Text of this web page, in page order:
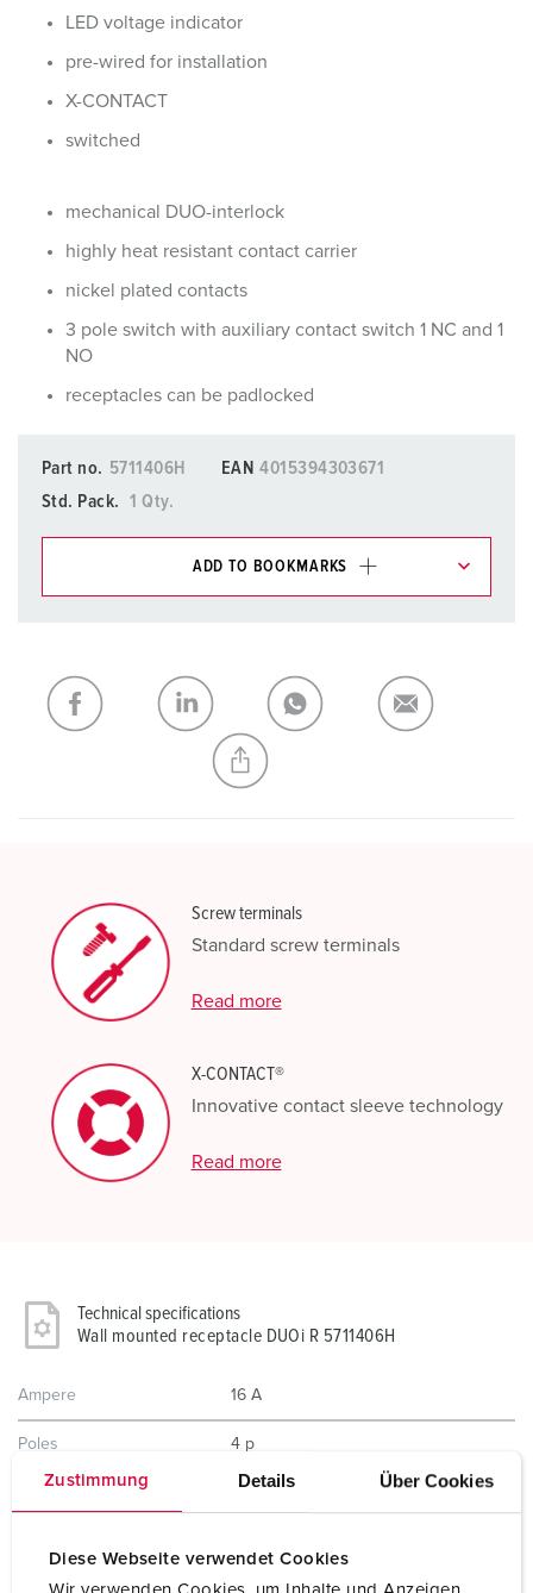
Zustimmung Details Über Cookies
Diese Webseite verwendet Cookies
LED voltage indicator
pre-wired for installation
X-CONTACT
switched
mechanical DUO-interlock
highly heat resistant contact carrier
nickel plated contacts
3 pole switch with auxiliary contact switch 1 NC and 1
NO
receptacles can be padlocked
Part no. 5711406H EAN 4015394303671
Std. Pack.
1 Qty.
ADD TO BOOKMARKS
My list ADD
CREATE A NEW LIST
Screw terminals
Standard screw terminals
Read more
X-CONTACT®
Innovative contact sleeve technology
Read more
Technical specifications
Wall mounted receptacle DUOi R 5711406H
Ampere 16 A
Poles 4 p